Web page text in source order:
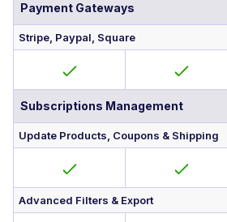
Payment Gateways
Stripe, Paypal, Square
Subscriptions Management
Update Products, Coupons & Shipping
Advanced Filters & Export